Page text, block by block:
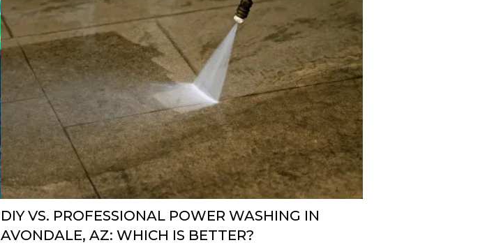
DIY VS. PROFESSIONAL POWER WASHING IN
AVONDALE, AZ: WHICH IS BETTER?